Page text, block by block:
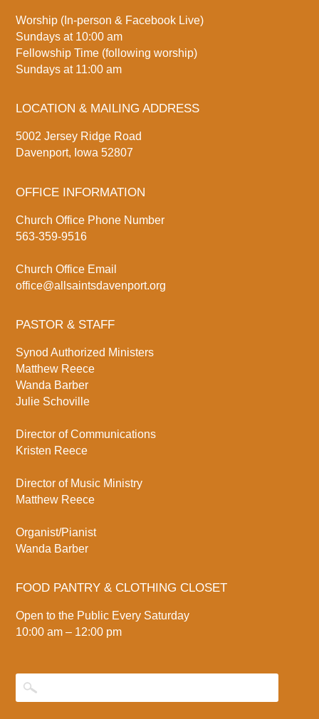
Worship (In-person & Facebook Live)
Sundays at 10:00 am
Fellowship Time (following worship)
Sundays at 11:00 am
LOCATION & MAILING ADDRESS
5002 Jersey Ridge Road
Davenport, Iowa 52807
OFFICE INFORMATION
Church Office Phone Number
563-359-9516
Church Office Email
office@allsaintsdavenport.org
PASTOR & STAFF
Synod Authorized Ministers
Matthew Reece
Wanda Barber
Julie Schoville
Director of Communications
Kristen Reece
Director of Music Ministry
Matthew Reece
Organist/Pianist
Wanda Barber
FOOD PANTRY & CLOTHING CLOSET
Open to the Public Every Saturday
10:00 am – 12:00 pm